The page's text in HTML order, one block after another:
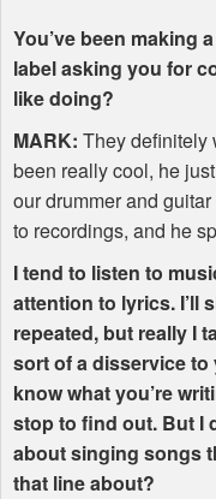
You’ve been making
label asking you for
like doing?
MARK: They definitely
been really cool, he
our drummer and
to recordings, and he
I tend to listen to
attention to lyrics. I’ll
repeated, but really I
sort of a disservice to
know what you’re
stop to find out. But I
about singing songs
that line about?